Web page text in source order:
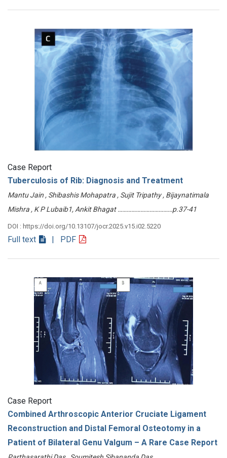
Case Report
Tuberculosis of Rib: Diagnosis and Treatment
Mantu Jain , Shibashis Mohapatra , Sujit Tripathy , Bijaynatimala
Mishra , K P Lubaib1, Ankit Bhagat ………………………………p.37-41
DOI : https://doi.org/10.13107/jocr.2025.v15.i02.5220
Full text | PDF
Case Report
Combined Arthroscopic Anterior Cruciate Ligament
Reconstruction and Distal Femoral Osteotomy in a
Patient of Bilateral Genu Valgum – A Rare Case Report